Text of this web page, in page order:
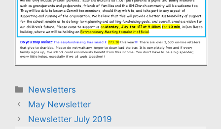
Categories
Newsletters
May Newsletter
Newsletter July 2019